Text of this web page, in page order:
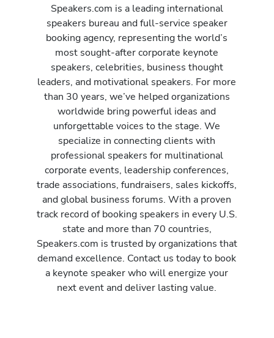
Speakers.com is a leading international
speakers bureau and full-service speaker
booking agency, representing the world’s
most sought-after corporate keynote
speakers, celebrities, business thought
leaders, and motivational speakers. For more
than 30 years, we’ve helped organizations
worldwide bring powerful ideas and
unforgettable voices to the stage. We
specialize in connecting clients with
professional speakers for multinational
corporate events, leadership conferences,
trade associations, fundraisers, sales kickoffs,
and global business forums. With a proven
track record of booking speakers in every U.S.
state and more than 70 countries,
Speakers.com is trusted by organizations that
demand excellence. Contact us today to book
a keynote speaker who will energize your
next event and deliver lasting value.